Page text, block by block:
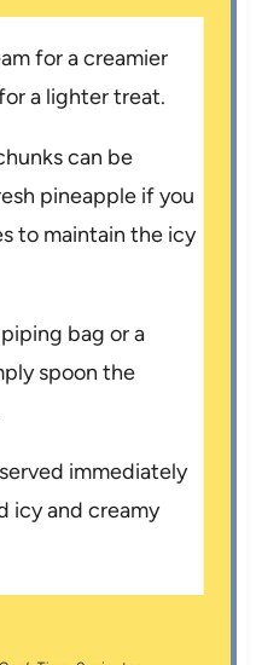
for a creamier
a lighter treat.
can be
pineapple if you
to maintain the icy
bag or a
spoon the
immediately
icy and creamy